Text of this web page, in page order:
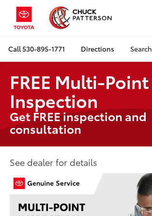
Call530-895-1771 Directions Search
FREE Multi-Point
Inspection
Get FREE inspection and
consultation
See dealer for details